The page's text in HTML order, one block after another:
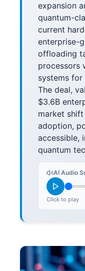
expansion
quantum-
current
enterprise-
offloading
processors
systems
The deal,
$3.6B
market
adoption,
accessible,
quantum
AI Audio
Click to play